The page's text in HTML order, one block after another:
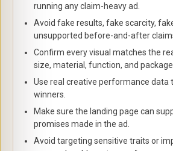
running any claim-heavy ad.
Avoid fake results, fake scarcity,
unsupported before-and-after
Confirm every visual matches the
size, material, function, and
Use real creative performance data
winners.
Make sure the landing page can
promises made in the ad.
Avoid targeting sensitive traits or